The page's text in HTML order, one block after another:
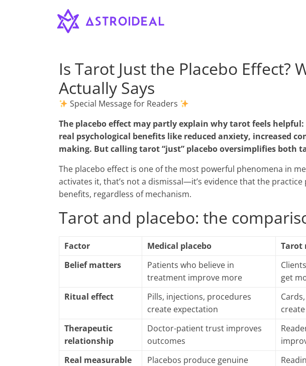
Astroideal
Blog
Is Tarot Just the Placebo Effect?
Actually Says
Special Message for Readers
The placebo effect may partly explain why tarot feels
real psychological benefits like reduced anxiety, increased
making. But calling tarot “just” placebo oversimplifies both
The placebo effect is one of the most powerful phenomena in
activates it, that’s not a dismissal—it’s evidence that the
benefits, regardless of mechanism.
Tarot and placebo: the
Factor Medical placebo Tarot
Belief matters
Patients who believe in
treatment improve more
get
Ritual effect
Pills, injections, procedures
create expectation
Therapeutic
relationship
Doctor-patient trust improves
outcomes
Real measurable
Placebos produce genuine